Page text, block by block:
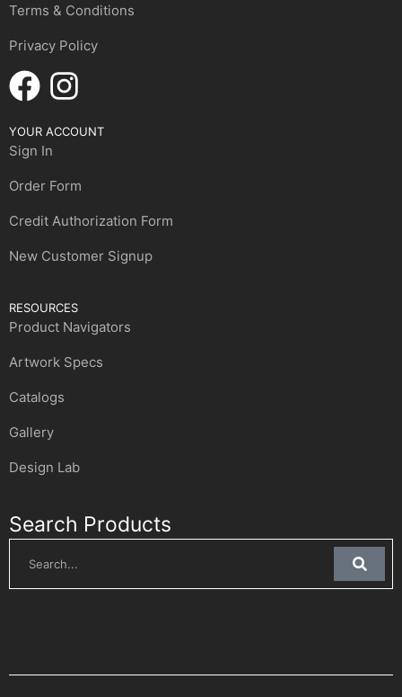
Terms & Conditions
Privacy Policy
YOUR ACCOUNT
Sign In
Order Form
Credit Authorization Form
New Customer Signup
RESOURCES
Product Navigators
Artwork Specs
Catalogs
Gallery
Design Lab
Search Products